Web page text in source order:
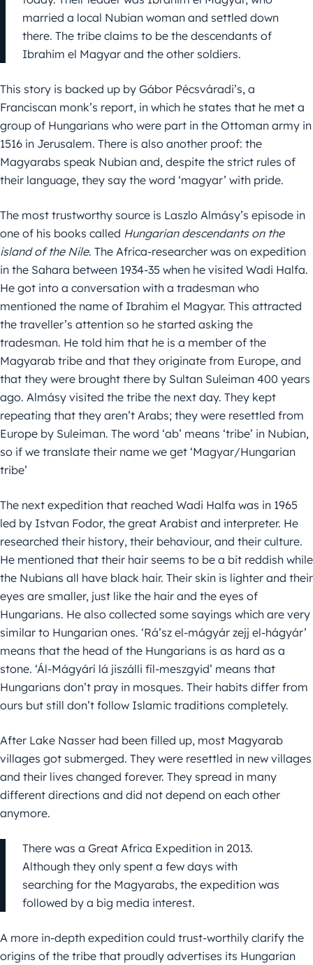
married a local Nubian woman and settled down
there. The tribe claims to be the descendants of
Ibrahim el Magyar and the other soldiers.
This story is backed up by Gábor Pécsváradi’s, a
Franciscan monk’s report, in which he states that he met a
group of Hungarians who were part in the Ottoman army in
1516 in Jerusalem. There is also another proof: the
Magyarabs speak Nubian and, despite the strict rules of
their language, they say the word ‘magyar’ with pride.
The most trustworthy source is Laszlo Almásy’s episode in
one of his books called Hungarian descendants on the
island of the Nile. The Africa-researcher was on expedition
in the Sahara between 1934-35 when he visited Wadi Halfa.
He got into a conversation with a tradesman who
mentioned the name of Ibrahim el Magyar. This attracted
the traveller’s attention so he started asking the
tradesman. He told him that he is a member of the
Magyarab tribe and that they originate from Europe, and
that they were brought there by Sultan Suleiman 400 years
ago. Almásy visited the tribe the next day. They kept
repeating that they aren’t Arabs; they were resettled from
Europe by Suleiman. The word ‘ab’ means ‘tribe’ in Nubian,
so if we translate their name we get ‘Magyar/Hungarian
tribe’
The next expedition that reached Wadi Halfa was in 1965
led by Istvan Fodor, the great Arabist and interpreter. He
researched their history, their behaviour, and their culture.
He mentioned that their hair seems to be a bit reddish while
the Nubians all have black hair. Their skin is lighter and their
eyes are smaller, just like the hair and the eyes of
Hungarians. He also collected some sayings which are very
similar to Hungarian ones. ‘Rá’sz el-mágyár zejj el-hágyár’
means that the head of the Hungarians is as hard as a
stone. ‘Ál-Mágyárí lá jiszálli fíl-meszgyid’ means that
Hungarians don’t pray in mosques. Their habits differ from
ours but still don’t follow Islamic traditions completely.
After Lake Nasser had been filled up, most Magyarab
villages got submerged. They were resettled in new villages
and their lives changed forever. They spread in many
different directions and did not depend on each other
anymore.
There was a Great Africa Expedition in 2013.
Although they only spent a few days with
searching for the Magyarabs, the expedition was
followed by a big media interest.
A more in-depth expedition could trust-worthily clarify the
origins of the tribe that proudly advertises its Hungarian